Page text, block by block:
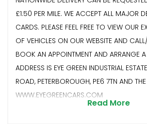
£1.50 PER MILE. WE ACCEPT ALL MAJOR
CARDS. PLEASE FEEL FREE TO VIEW OUR
OF VEHICLES ON OUR WEBSITE AND
BOOK AN APPOINTMENT AND ARRANGE A
ADDRESS IS EYE GREEN INDUSTRIAL
ROAD, PETERBOROUGH, PE6 7TN AND THE
WWW.EYEGREENCARS.COM
Read More